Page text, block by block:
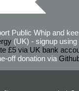
Public Whip and
(UK) - signup using
£5 via UK bank
off donation via